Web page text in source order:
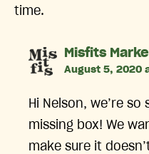
time.
Misfits
August 5, 2020
Hi Nelson, we’re
missing box! We
make sure it